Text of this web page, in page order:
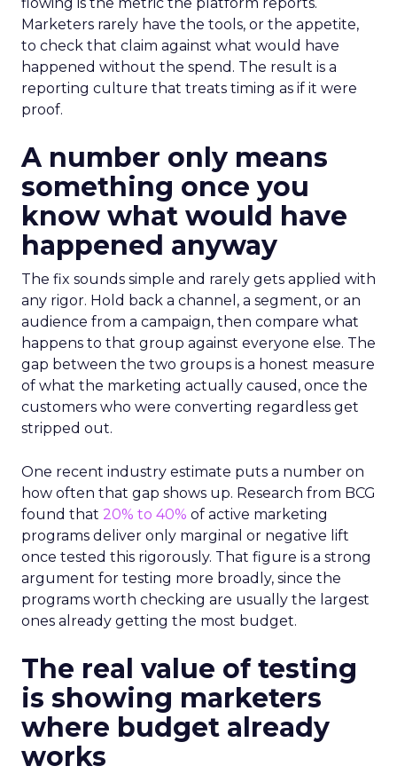
Marketers rarely have the tools, or the appetite,
to check that claim against what would have
happened without the spend. The result is a
reporting culture that treats timing as if it were
proof.
A number only means
something once you
know what would have
happened anyway
The fix sounds simple and rarely gets applied with
any rigor. Hold back a channel, a segment, or an
audience from a campaign, then compare what
happens to that group against everyone else. The
gap between the two groups is a honest measure
of what the marketing actually caused, once the
customers who were converting regardless get
stripped out.
One recent industry estimate puts a number on
how often that gap shows up. Research from BCG
found that 20% to 40% of active marketing
programs deliver only marginal or negative lift
once tested this rigorously. That figure is a strong
argument for testing more broadly, since the
programs worth checking are usually the largest
ones already getting the most budget.
The real value of testing
is showing marketers
where budget already
works